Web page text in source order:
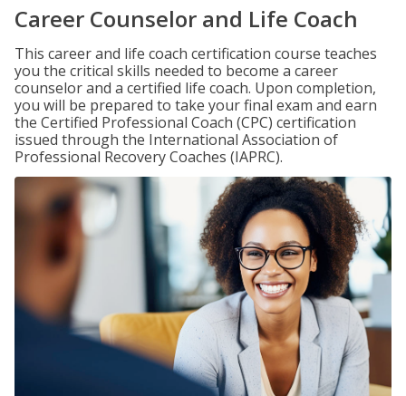
Career Counselor and Life Coach
This career and life coach certification course teaches
you the critical skills needed to become a career
counselor and a certified life coach. Upon completion,
you will be prepared to take your final exam and earn
the Certified Professional Coach (CPC) certification
issued through the International Association of
Professional Recovery Coaches (IAPRC).